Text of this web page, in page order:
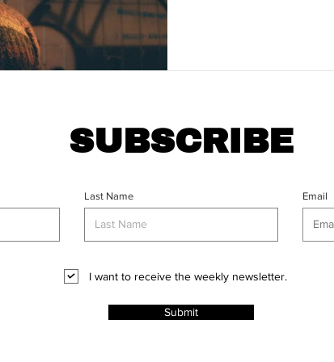
SUBSCRIBE
Last Name Email
I want to receive the weekly newsletter.
Submit